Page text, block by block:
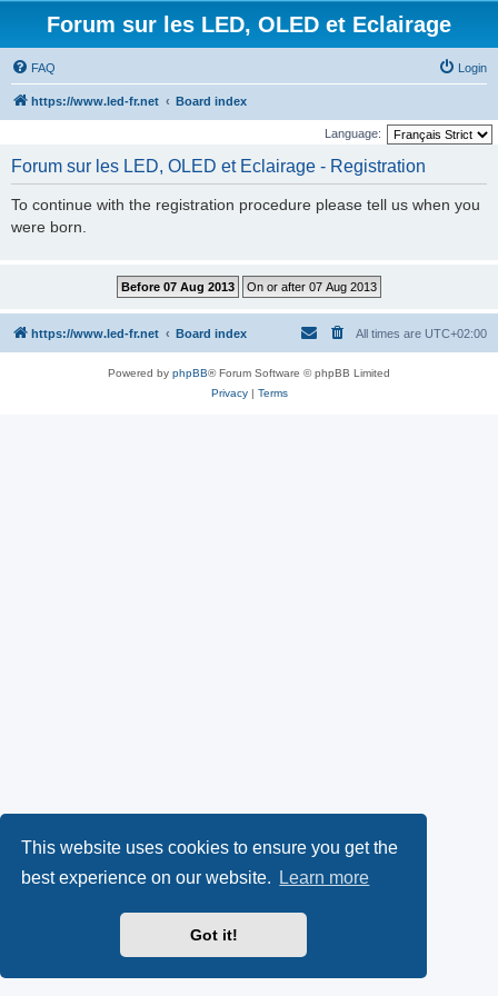
This website uses cookies to ensure you get the
best experience on our website.
Learn more
Got it!
Forum sur les LED, OLED et Eclairage
FAQ Login
https://www.led-fr.net Board index
Language:
Forum sur les LED, OLED et Eclairage - Registration
To continue with the registration procedure please tell us when you
were born.
https://www.led-fr.net Board index All times are UTC+02:00
Powered by phpBB® Forum Software © phpBB Limited
Privacy| Terms